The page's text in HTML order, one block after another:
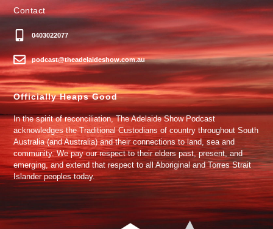
Contact
0403022077
podcast@theadelaideshow.com.au
Officially Heaps Good
In the spirit of reconciliation, The Adelaide Show Podcast
acknowledges the Traditional Custodians of country throughout South
Australia (and Australia) and their connections to land, sea and
community. We pay our respect to their elders past, present, and
emerging, and extend that respect to all Aboriginal and Torres Strait
Islander peoples today.